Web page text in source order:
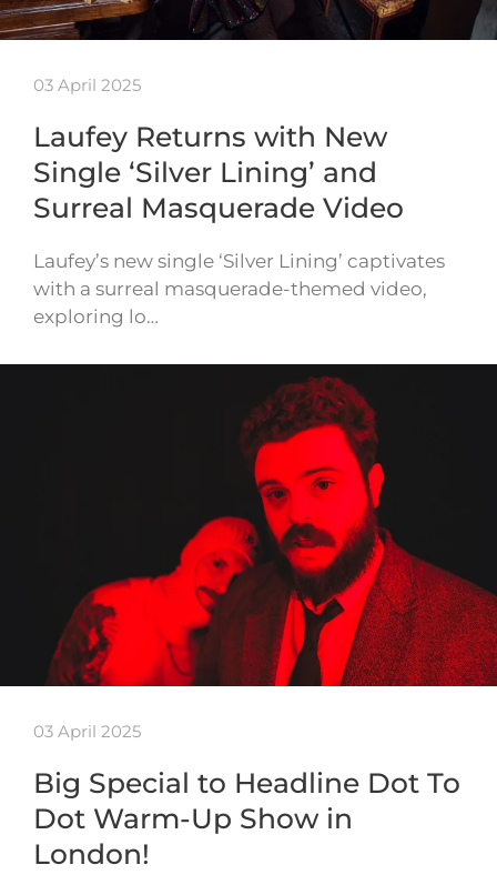
03 April 2025
Laufey Returns with New
Single ‘Silver Lining’ and
Surreal Masquerade Video
Laufey’s new single ‘Silver Lining’ captivates
with a surreal masquerade-themed video,
exploring lo…
03 April 2025
Big Special to Headline Dot To
Dot Warm-Up Show in
London!